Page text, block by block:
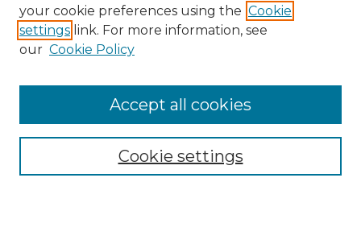
your cookie preferences using the Cookie
settings link. For more information, see
our Cookie Policy
Cookie settings
Accept all cookies